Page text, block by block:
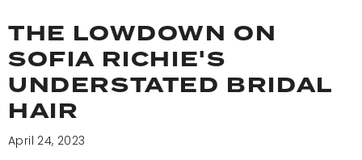
THE LOWDOWN ON
SOFIA RICHIE'S
UNDERSTATED BRIDAL
HAIR
April 24, 2023